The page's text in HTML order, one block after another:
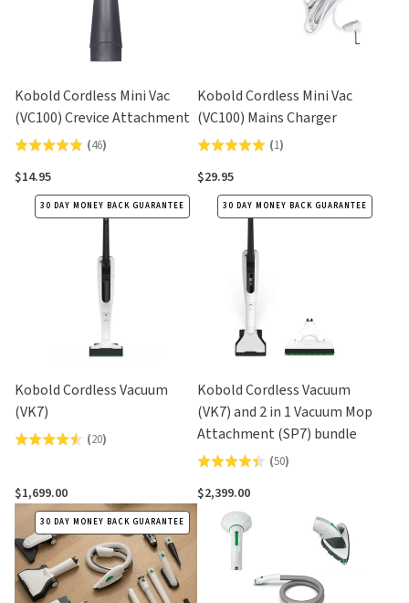
Kobold Cordless Mini Vac
(VC100) Crevice Attachment
Rated
4.9
out
(46)
$14.95
Kobold Cordless Mini Vac
(VC100) Mains Charger
Rated
5.0
out
(1)
$29.95
30 DAY MONEY BACK GUARANTEE
Kobold Cordless Vacuum
(VK7)
Rated
out
5
(20)
$1,699.00
30 DAY MONEY BACK GUARANTEE
Kobold Cordless Vacuum
(VK7) and 2 in 1 Vacuum Mop
Attachment (SP7) bundle
Rated
4.4
out
(50)
$2,399.00
30 DAY MONEY BACK GUARANTEE